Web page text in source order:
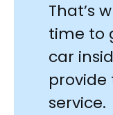
That’s
time to
car
provide
service.